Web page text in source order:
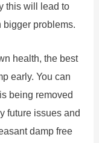
this will lead to
bigger problems.
health, the best
early. You can
being removed
future issues and
damp free